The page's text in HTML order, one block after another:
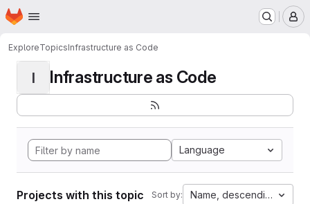
Skip to main content
Homepage
ExploreTopicsInfrastructure as Code
I Infrastructure as Code
Language
Projects with this topic Sort by: Name, descending